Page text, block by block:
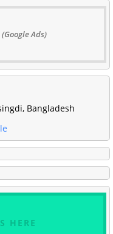
Ads)
Bangladesh
HERE